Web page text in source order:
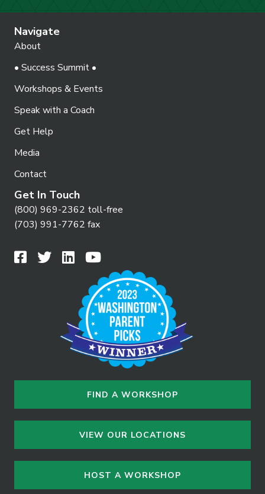
Navigate
About
• Success Summit •
Workshops & Events
Speak with a Coach
Get Help
Media
Contact
Get In Touch
(800) 969-2362 toll-free
(703) 991-7762 fax
FIND A WORKSHOP
VIEW OUR LOCATIONS
HOST A WORKSHOP